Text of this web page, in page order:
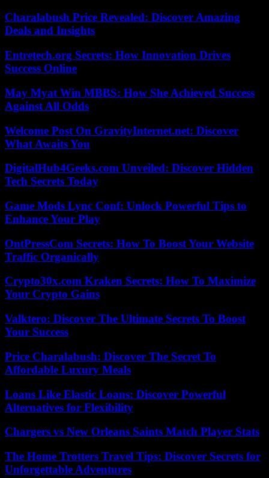
Charalabush Price Revealed: Discover Amazing
Deals and Insights
Entretech.org Secrets: How Innovation Drives
Success Online
May Myat Win MBBS: How She Achieved Success
Against All Odds
Welcome Post On GravityInternet.net: Discover
What Awaits You
DigitalHub4Geeks.com Unveiled: Discover Hidden
Tech Secrets Today
Game Mods Lync Conf: Unlock Powerful Tips to
Enhance Your Play
OntPressCom Secrets: How To Boost Your Website
Traffic Organically
Crypto30x.com Kraken Secrets: How To Maximize
Your Crypto Gains
Valktero: Discover The Ultimate Secrets To Boost
Your Success
Price Charalabush: Discover The Secret To
Affordable Luxury Meals
Loans Like Elastic Loans: Discover Powerful
Alternatives for Flexibility
Chargers vs New Orleans Saints Match Player Stats
The Home Trotters Travel Tips: Discover Secrets for
Unforgettable Adventures